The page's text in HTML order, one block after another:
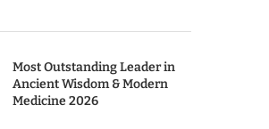
Most Outstanding Leader in
Ancient Wisdom & Modern
Medicine 2026